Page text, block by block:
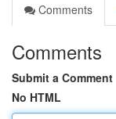
Comments
Comments
Submit a Comment
No HTML